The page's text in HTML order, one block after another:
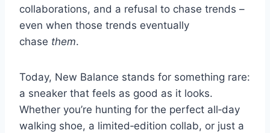
collaborations, and a refusal to chase trends –
even when those trends eventually
chase them.
Today, New Balance stands for something rare:
a sneaker that feels as good as it looks.
Whether you’re hunting for the perfect all‑day
walking shoe, a limited‑edition collab, or just a